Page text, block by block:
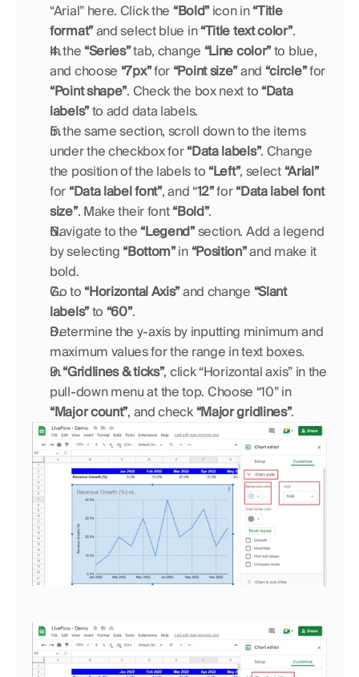
“Arial” here. Click the “Bold” icon in “Title
format” and select blue in “Title text color”.
In the “Series” tab, change “Line color” to blue,
and choose “7px” for “Point size” and “circle”
“Point shape”. Check the box next to “Data
labels” to add data labels.
In the same section, scroll down to the items
under the checkbox for “Data labels”. Change
the position of the labels to “Left”, select “Arial”
for “Data label font”, and “12” for “Data label font
size”. Make their font “Bold”.
Navigate to the “Legend” section. Add a legend
by selecting “Bottom” in “Position” and make it
bold.
Go to “Horizontal Axis” and change “Slant
labels” to “60”.
Determine the y-axis by inputting minimum and
maximum values for the range in text boxes.
In “Gridlines & ticks”, click “Horizontal axis” in the
pull-down menu at the top. Choose “10” in
“Major count”, and check “Major gridlines”.